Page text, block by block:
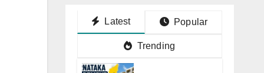
Latest Popular
Trending